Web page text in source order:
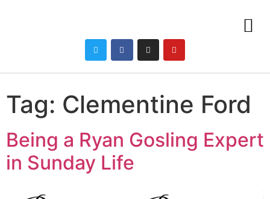
Tag: Clementine Ford
Being a Ryan Gosling Expert
in Sunday Life